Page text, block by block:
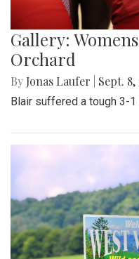
Gallery:
Orchard
By Jonas Laufer Sept. 8,
Blair suffered a tough 3-